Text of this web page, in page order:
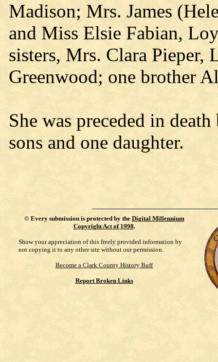
Madison; Mrs. James
and Miss Elsie Fabian,
sisters, Mrs. Clara Pieper,
Greenwood; one brother
She was preceded in
sons and one daughter.
© Every submission is protected by the Digital Millennium
Copyright Act of 1998.
Show your appreciation of this freely provided information by
not copying it to any other site without our permission.
Become a Clark County History Buff
Report Broken Links